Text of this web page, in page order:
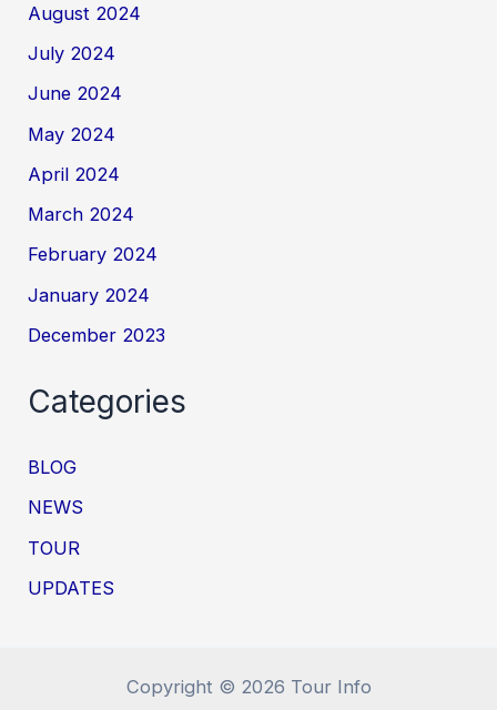
August 2024
July 2024
June 2024
May 2024
April 2024
March 2024
February 2024
January 2024
December 2023
Categories
BLOG
NEWS
TOUR
UPDATES
Copyright © 2026 Tour Info